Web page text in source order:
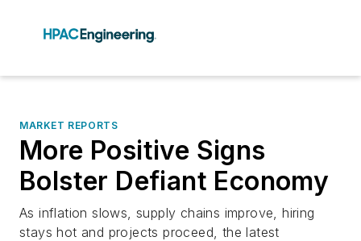
MARKET REPORTS
More Positive Signs
Bolster Defiant Economy
As inflation slows, supply chains improve, hiring
stays hot and projects proceed, the latest